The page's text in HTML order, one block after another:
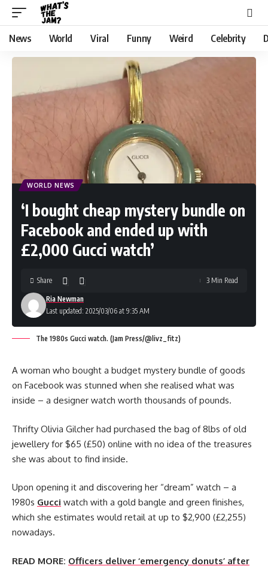
News World Viral Funny Weird Celebrity
WORLD NEWS
‘I bought cheap mystery bundle on
Facebook and ended up with
£2,000 Gucci watch’
Last updated: 2025/03/06 at 9:35 AM
Ria Newman
Share 3 Min Read
The 1980s Gucci watch. (Jam Press/@livz_fitz)
A woman who bought a budget mystery bundle of goods
on Facebook was stunned when she realised what was
inside – a designer watch worth thousands of pounds.
Thrifty Olivia Gilcher had purchased the bag of 8lbs of old
jewellery for $65 (£50) online with no idea of the treasures
she was about to find inside.
Upon opening it and discovering her “dream” watch – a
1980s Gucci watch with a gold bangle and green finishes,
which she estimates would retail at up to $2,900 (£2,255)
nowadays.
READ MORE: Officers deliver ‘emergency donuts’ after